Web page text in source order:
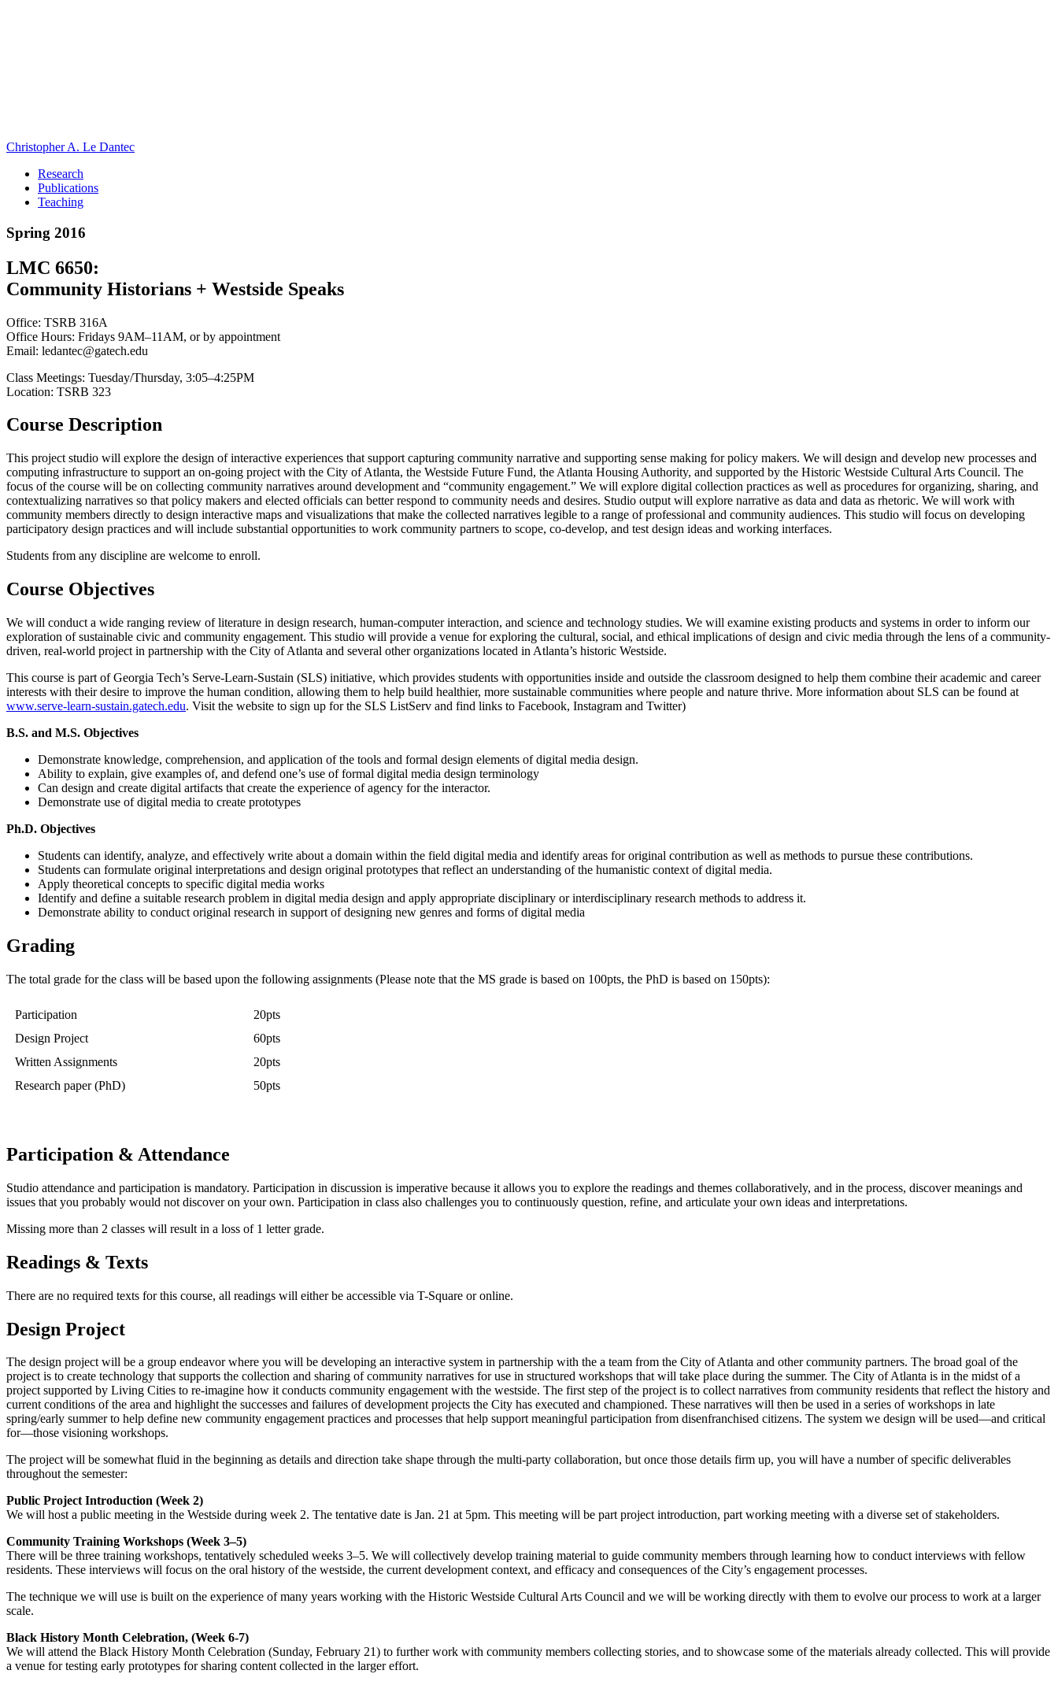
Christopher A. Le Dantec
Research
Publications
Teaching
Spring 2016
LMC 6650:
Community Historians + Westside Speaks
Office: TSRB 316A
Office Hours: Fridays 9AM–11AM, or by appointment
Email: ledantec@gatech.edu
Class Meetings: Tuesday/Thursday, 3:05–4:25PM
Location: TSRB 323
Course Description
This project studio will explore the design of interactive experiences that support capturing community narrative and supporting sense making for policy makers. We will design and develop new processes and
computing infrastructure to support an on-going project with the City of Atlanta, the Westside Future Fund, the Atlanta Housing Authority, and supported by the Historic Westside Cultural Arts Council. The
focus of the course will be on collecting community narratives around development and “community engagement.” We will explore digital collection practices as well as procedures for organizing, sharing, and
contextualizing narratives so that policy makers and elected officials can better respond to community needs and desires. Studio output will explore narrative as data and data as rhetoric. We will work with
community members directly to design interactive maps and visualizations that make the collected narratives legible to a range of professional and community audiences. This studio will focus on developing
participatory design practices and will include substantial opportunities to work community partners to scope, co-develop, and test design ideas and working interfaces.
Students from any discipline are welcome to enroll.
Course Objectives
We will conduct a wide ranging review of literature in design research, human-computer interaction, and science and technology studies. We will examine existing products and systems in order to inform our
exploration of sustainable civic and community engagement. This studio will provide a venue for exploring the cultural, social, and ethical implications of design and civic media through the lens of a community-
driven, real-world project in partnership with the City of Atlanta and several other organizations located in Atlanta’s historic Westside.
This course is part of Georgia Tech’s Serve-Learn-Sustain (SLS) initiative, which provides students with opportunities inside and outside the classroom designed to help them combine their academic and career
interests with their desire to improve the human condition, allowing them to help build healthier, more sustainable communities where people and nature thrive. More information about SLS can be found at
www.serve-learn-sustain.gatech.edu. Visit the website to sign up for the SLS ListServ and find links to Facebook, Instagram and Twitter)
B.S. and M.S. Objectives
Demonstrate knowledge, comprehension, and application of the tools and formal design elements of digital media design.
Ability to explain, give examples of, and defend one’s use of formal digital media design terminology
Can design and create digital artifacts that create the experience of agency for the interactor.
Demonstrate use of digital media to create prototypes
Ph.D. Objectives
Students can identify, analyze, and effectively write about a domain within the field digital media and identify areas for original contribution as well as methods to pursue these contributions.
Students can formulate original interpretations and design original prototypes that reflect an understanding of the humanistic context of digital media.
Apply theoretical concepts to specific digital media works
Identify and define a suitable research problem in digital media design and apply appropriate disciplinary or interdisciplinary research methods to address it.
Demonstrate ability to conduct original research in support of designing new genres and forms of digital media
Grading
The total grade for the class will be based upon the following assignments (Please note that the MS grade is based on 100pts, the PhD is based on 150pts):
Participation
20pts
Design Project
60pts
Written Assignments
20pts
Research paper (PhD)
50pts
Participation & Attendance
Studio attendance and participation is mandatory. Participation in discussion is imperative because it allows you to explore the readings and themes collaboratively, and in the process, discover meanings and
issues that you probably would not discover on your own. Participation in class also challenges you to continuously question, refine, and articulate your own ideas and interpretations.
Missing more than 2 classes will result in a loss of 1 letter grade.
Readings & Texts
There are no required texts for this course, all readings will either be accessible via T-Square or online.
Design Project
The design project will be a group endeavor where you will be developing an interactive system in partnership with the a team from the City of Atlanta and other community partners. The broad goal of the
project is to create technology that supports the collection and sharing of community narratives for use in structured workshops that will take place during the summer. The City of Atlanta is in the midst of a
project supported by Living Cities to re-imagine how it conducts community engagement with the westside. The first step of the project is to collect narratives from community residents that reflect the history and
current conditions of the area and highlight the successes and failures of development projects the City has executed and championed. These narratives will then be used in a series of workshops in late
spring/early summer to help define new community engagement practices and processes that help support meaningful participation from disenfranchised citizens. The system we design will be used—and critical
for—those visioning workshops.
The project will be somewhat fluid in the beginning as details and direction take shape through the multi-party collaboration, but once those details firm up, you will have a number of specific deliverables
throughout the semester:
Public Project Introduction (Week 2)
We will host a public meeting in the Westside during week 2. The tentative date is Jan. 21 at 5pm. This meeting will be part project introduction, part working meeting with a diverse set of stakeholders.
Community Training Workshops (Week 3–5)
There will be three training workshops, tentatively scheduled weeks 3–5. We will collectively develop training material to guide community members through learning how to conduct interviews with fellow
residents. These interviews will focus on the oral history of the westside, the current development context, and efficacy and consequences of the City’s engagement processes.
The technique we will use is built on the experience of many years working with the Historic Westside Cultural Arts Council and we will be working directly with them to evolve our process to work at a larger
scale.
Black History Month Celebration, (Week 6-7)
We will attend the Black History Month Celebration (Sunday, February 21) to further work with community members collecting stories, and to showcase some of the materials already collected. This will provide
a venue for testing early prototypes for sharing content collected in the larger effort.